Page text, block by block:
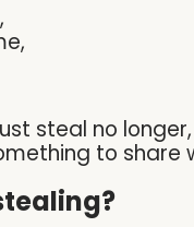
steal no
to share